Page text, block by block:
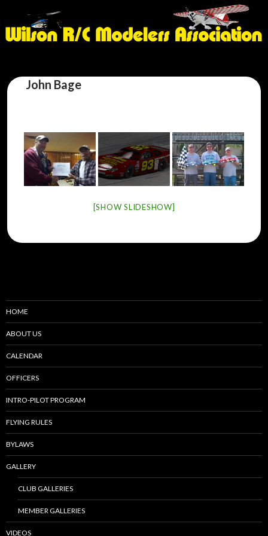
John Bage
[SHOW SLIDESHOW]
HOME
ABOUT US
CALENDAR
OFFICERS
INTRO-PILOT PROGRAM
FLYING RULES
BYLAWS
GALLERY
CLUB GALLERIES
MEMBER GALLERIES
VIDEOS